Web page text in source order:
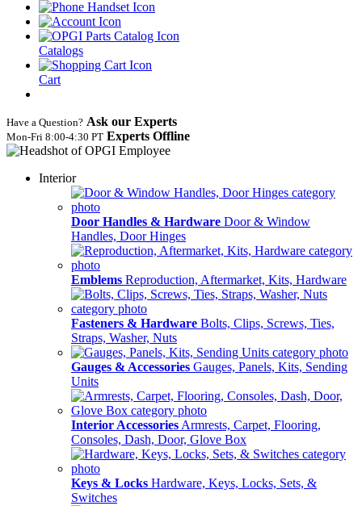
Catalogs
Cart
Have a Question? Ask our Experts
Mon‑Fri 8:00‑4:30 PT Experts Offline
Interior
Door Handles & Hardware Door & Window
Handles, Door Hinges
Emblems Reproduction, Aftermarket, Kits, Hardware
Fasteners & Hardware Bolts, Clips, Screws, Ties,
Straps, Washer, Nuts
Gauges & Accessories Gauges, Panels, Kits, Sending
Units
Interior Accessories Armrests, Carpet, Flooring,
Consoles, Dash, Door, Glove Box
Keys & Locks Hardware, Keys, Locks, Sets, &
Switches